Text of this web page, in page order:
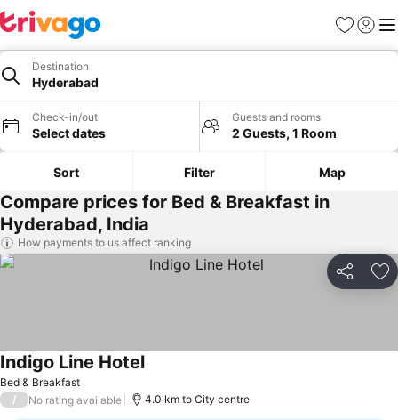
Favorites
Sign in
Destination
Hyderabad
Check-in/out
Select dates
Guests and rooms
2 Guests, 1 Room
Sort Filter Map
Compare prices for Bed & Breakfast in
Hyderabad, India
How payments to us affect ranking
Share
Bed & Breakfast
Indigo Line Hotel
/ No rating available 4.0 km to City centre